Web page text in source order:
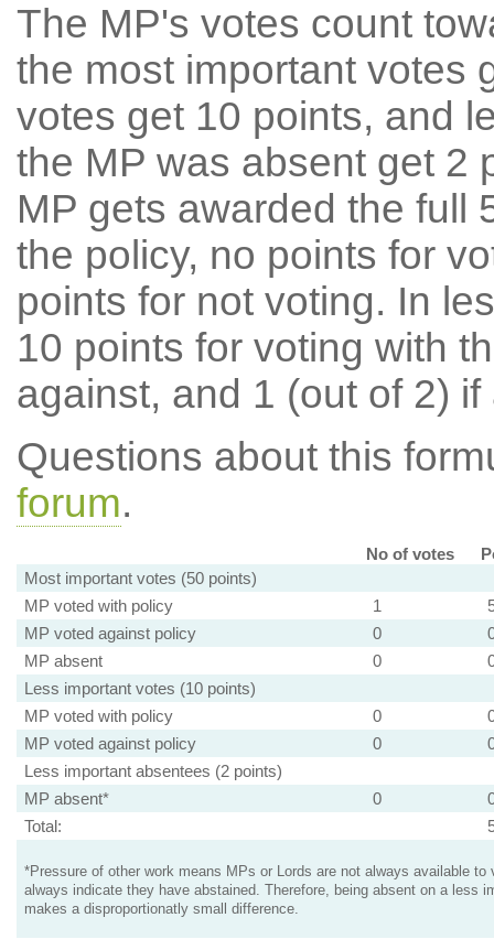
The MP's votes count
the most important votes
votes get 10 points, and
the MP was absent get 2
MP gets awarded the full
the policy, no points for
points for not voting. In
10 points for voting with
against, and 1 (out of 2) if
Questions about this
forum.
No of votes
Most important votes (50 points)
MP voted with policy
1
MP voted against policy
0
MP absent
0
Less important votes (10 points)
MP voted with policy
0
MP voted against policy
0
Less important absentees (2 points)
MP absent*
0
Total:
*Pressure of other work means MPs or Lords are not always available to
always indicate they have abstained. Therefore, being absent on a less
makes a disproportionatly small difference.